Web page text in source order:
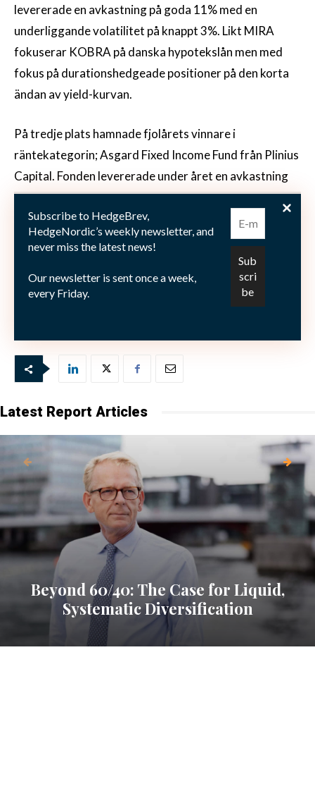
levererade en avkastning på goda 11% med en
underliggande volatilitet på knappt 3%. Likt MIRA
fokuserar KOBRA på danska hypotekslån men med
fokus på durationshedgeade positioner på den korta
ändan av yield-kurvan.
På tredje plats hamnade fjolårets vinnare i
räntekategorin; Asgard Fixed Income Fund från Plinius
Capital. Fonden levererade under året en avkastning
på 16% till en underliggande volaitlitet på knappa 7%.
Bild: (c) Niklas Åkesson for HedgeNordic.com
Subscribe to HedgeBrev,
HedgeNordic’s weekly newsletter, and
never miss the latest news!
Our newsletter is sent once a week,
every Friday.
Latest Report Articles
Beyond 60/40: The Case for Liquid,
Systematic Diversification